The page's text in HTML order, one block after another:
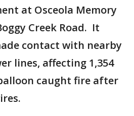
at Osceola Memory
Creek Road. It
contact with nearby
lines, affecting 1,354
caught fire after